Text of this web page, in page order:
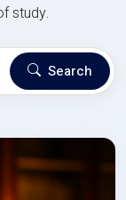
study.
Search